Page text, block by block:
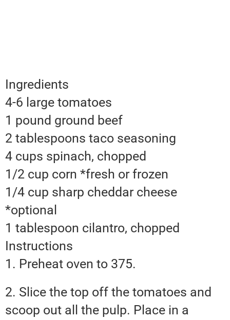
Ingredients
4-6 large tomatoes
1 pound ground beef
2 tablespoons taco seasoning
4 cups spinach, chopped
1/2 cup corn *fresh or frozen
1/4 cup sharp cheddar cheese
*optional
1 tablespoon cilantro, chopped
Instructions
1. Preheat oven to 375.
2. Slice the top off the tomatoes and
scoop out all the pulp. Place in a